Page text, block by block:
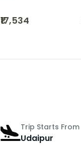
₹17,534
Trip Starts From
Udaipur